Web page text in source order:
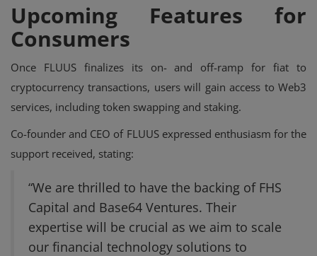
Upcoming Features for
Consumers
Once FLUUS finalizes its on- and off-ramp for fiat to
cryptocurrency transactions, users will gain access to Web3
services, including token swapping and staking.
Co-founder and CEO of FLUUS expressed enthusiasm for the
support received, stating:
“We are thrilled to have the backing of FHS
Capital and Base64 Ventures. Their
expertise will be crucial as we aim to scale
our financial technology solutions to